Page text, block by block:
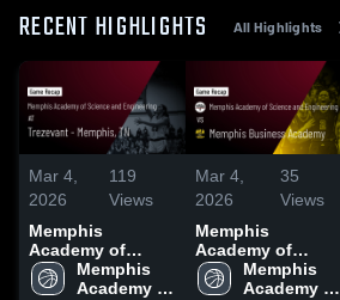
RECENT HIGHLIGHTS All Highlights
Mar 4,
2026
119
Views
Memphis
Academy of
Science and
Engineering at
Memphis
Academy of
Mar 4,
2026
35
Views
Memphis
Academy of
Science and
Engineering vs
Memphis
Academy of